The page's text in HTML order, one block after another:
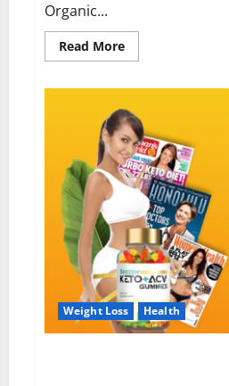
Organic...
Read MoreRead
more
Enhancement
Gummies
US?
Weight Loss Health